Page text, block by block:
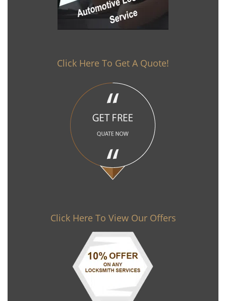
Click Here To Get A Quote!
Click Here To View Our Offers